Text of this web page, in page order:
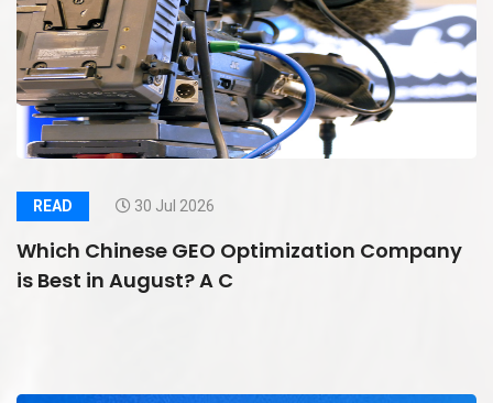
READ 30 Jul 2026
Which Chinese GEO Optimization Company
is Best in August? A C